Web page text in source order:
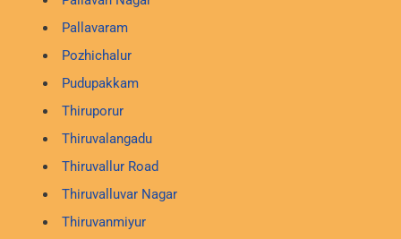
Pallavaram
Pozhichalur
Pudupakkam
Thiruporur
Thiruvalangadu
Thiruvallur Road
Thiruvalluvar Nagar
Thiruvanmiyur